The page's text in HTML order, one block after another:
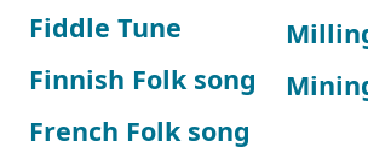
Fiddle Tune
Finnish Folk song
French Folk song